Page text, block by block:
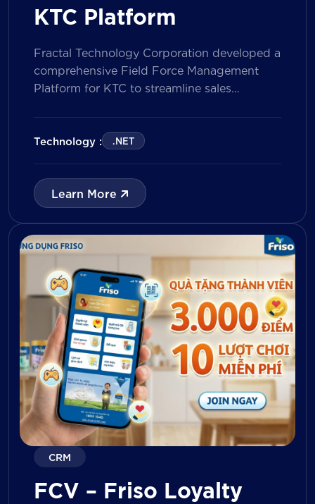
KTC Platform
Fractal Technology Corporation developed a
comprehensive Field Force Management
Platform for KTC to streamline sales
productivity, and enhance sales
performance management across its
both Sales Representatives and Supervisors
with digital tools for KPI tracking, inventory
management, visit reporting, attendance
monitoring, and approval workflows. The
platform enables […]
Technology : .NET
Learn More
CRM
FCV – Friso Loyalty